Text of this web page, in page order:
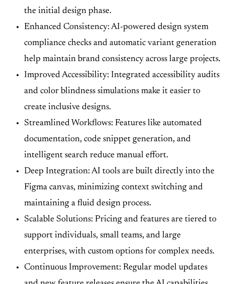
the initial design phase.
Enhanced Consistency: AI-powered design system
compliance checks and automatic variant generation
help maintain brand consistency across large projects.
Improved Accessibility: Integrated accessibility audits
and color blindness simulations make it easier to
create inclusive designs.
Streamlined Workflows: Features like automated
documentation, code snippet generation, and
intelligent search reduce manual effort.
Deep Integration: AI tools are built directly into the
Figma canvas, minimizing context switching and
maintaining a fluid design process.
Scalable Solutions: Pricing and features are tiered to
support individuals, small teams, and large
enterprises, with custom options for complex needs.
Continuous Improvement: Regular model updates